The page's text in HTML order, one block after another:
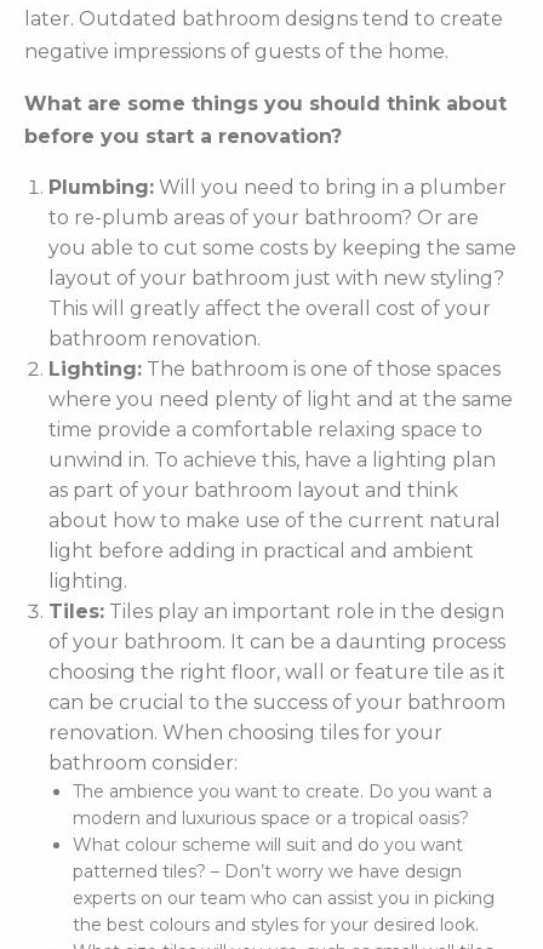
later. Outdated bathroom designs tend to create
negative impressions of guests of the home.
What are some things you should think about
before you start a renovation?
Plumbing: Will you need to bring in a plumber
to re-plumb areas of your bathroom? Or are
you able to cut some costs by keeping the same
layout of your bathroom just with new styling?
This will greatly affect the overall cost of your
bathroom renovation.
Lighting: The bathroom is one of those spaces
where you need plenty of light and at the same
time provide a comfortable relaxing space to
unwind in. To achieve this, have a lighting plan
as part of your bathroom layout and think
about how to make use of the current natural
light before adding in practical and ambient
lighting.
Tiles: Tiles play an important role in the design
of your bathroom. It can be a daunting process
choosing the right floor, wall or feature tile as it
can be crucial to the success of your bathroom
renovation. When choosing tiles for your
bathroom consider:
The ambience you want to create. Do you want a
modern and luxurious space or a tropical oasis?
What colour scheme will suit and do you want
patterned tiles? – Don’t worry we have design
experts on our team who can assist you in picking
the best colours and styles for your desired look.